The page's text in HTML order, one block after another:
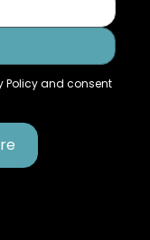
Policy and consent